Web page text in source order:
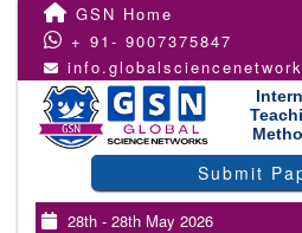
GSN Home
+ 91- 9007375847
Submit
28th - 28th May 2026